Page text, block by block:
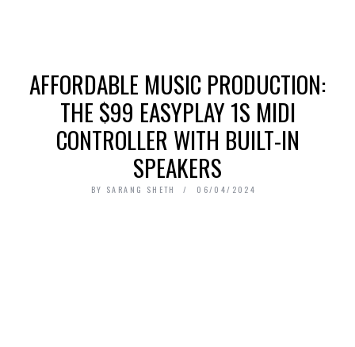
AFFORDABLE MUSIC PRODUCTION:
THE $99 EASYPLAY 1S MIDI
CONTROLLER WITH BUILT-IN
SPEAKERS
BY SARANG SHETH 06/04/2024